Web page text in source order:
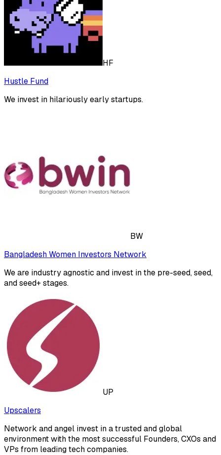
HF
Hustle Fund
We invest in hilariously early startups.
BW
Bangladesh Women Investors Network
We are industry agnostic and invest in the pre-seed, seed,
and seed+ stages.
UP
Upscalers
Network and angel invest in a trusted and global
environment with the most successful Founders, CXOs and
VPs from leading tech companies.